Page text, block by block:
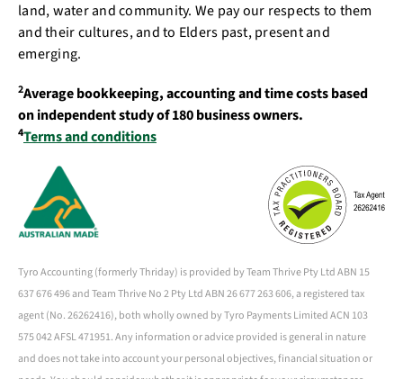
land, water and community. We pay our respects to them
and their cultures, and to Elders past, present and
emerging.
2Average bookkeeping, accounting and time costs based
on independent study of 180 business owners.
4Terms and conditions
Tyro Accounting (formerly Thriday) is provided by Team Thrive Pty Ltd ABN 15
637 676 496 and Team Thrive No 2 Pty Ltd ABN 26 677 263 606, a registered tax
agent (No. 26262416), both wholly owned by Tyro Payments Limited ACN 103
575 042 AFSL 471951. Any information or advice provided is general in nature
and does not take into account your personal objectives, financial situation or